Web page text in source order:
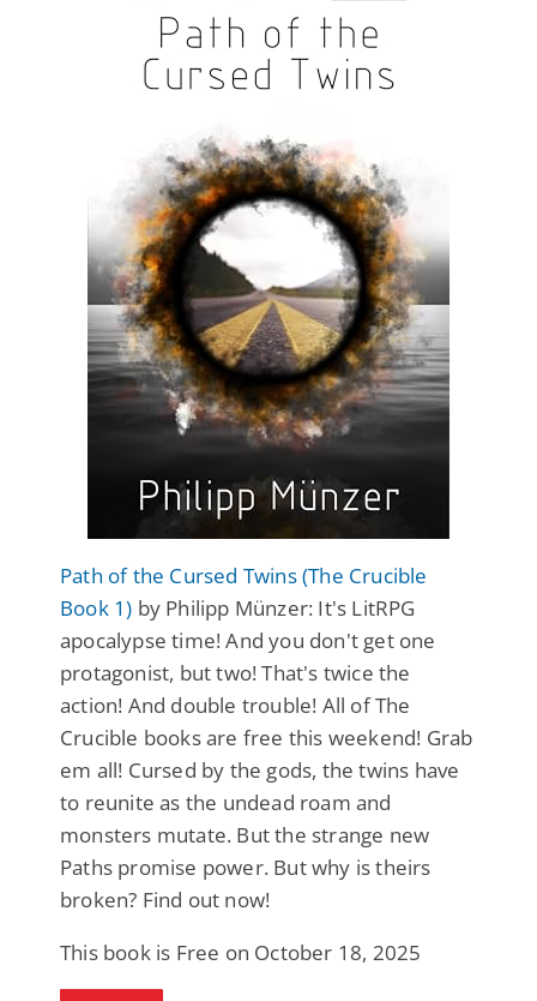
Path of the Cursed Twins (The Crucible
Book 1) by Philipp Münzer: It's LitRPG
apocalypse time! And you don't get one
protagonist, but two! That's twice the
action! And double trouble! All of The
Crucible books are free this weekend! Grab
em all! Cursed by the gods, the twins have
to reunite as the undead roam and
monsters mutate. But the strange new
Paths promise power. But why is theirs
broken? Find out now!
This book is Free on October 18, 2025